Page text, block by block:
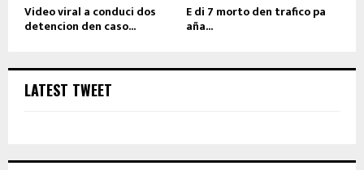
Video viral a conduci dos
detencion den caso...
E di 7 morto den trafico pa
aña...
LATEST TWEET